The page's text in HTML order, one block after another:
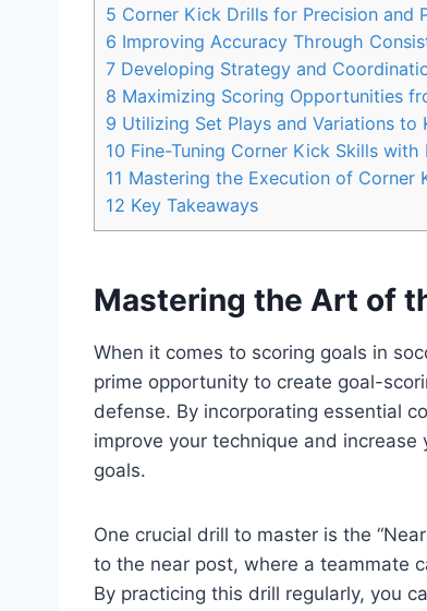
5 Corner Kick Drills for Precision and
6 Improving Accuracy Through
7 Developing Strategy and
8 Maximizing Scoring Opportunities
9 Utilizing Set Plays and Variations to
10 Fine-Tuning Corner Kick Skills
11 Mastering the Execution of Corner
12 Key Takeaways
Mastering the Art of
When it comes to scoring goals in
prime opportunity to create goal-
defense. By incorporating essential
improve your technique and increase
goals.
One crucial drill to master is the
to the near post, where a teammate
By practicing this drill regularly, you